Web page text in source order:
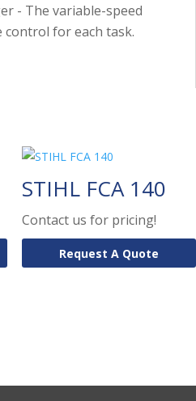
- The variable-speed
for each task.
STIHL FCA 140
Contact us for pricing!
Request A Quote